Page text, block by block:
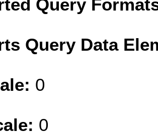
Query
Query Data
0
0